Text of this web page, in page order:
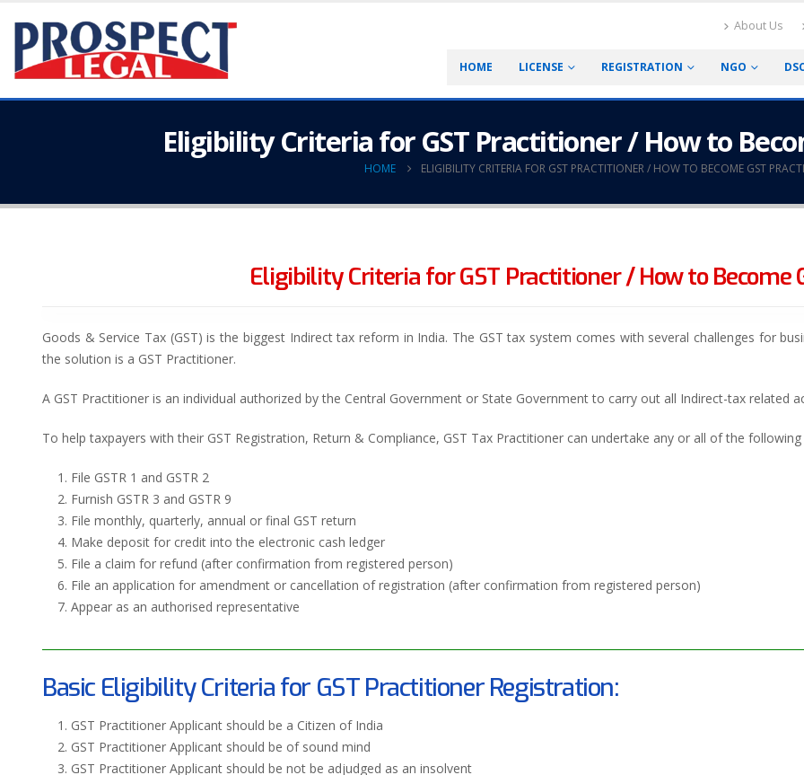
About Us
HOME LICENSE REGISTRATION NGO
Eligibility Criteria for GST Practitioner / How to
HOME ELIGIBILITY CRITERIA FOR GST PRACTITIONER / HOW TO BECOME GST
Eligibility Criteria for GST Practitioner / How to Become
Goods & Service Tax (GST) is the biggest Indirect tax reform in India. The GST tax system comes with several challenges for
the solution is a GST Practitioner.
A GST Practitioner is an individual authorized by the Central Government or State Government to carry out all Indirect-tax related
To help taxpayers with their GST Registration, Return & Compliance, GST Tax Practitioner can undertake any or all of the
File GSTR 1 and GSTR 2
Furnish GSTR 3 and GSTR 9
File monthly, quarterly, annual or final GST return
Make deposit for credit into the electronic cash ledger
File a claim for refund (after confirmation from registered person)
File an application for amendment or cancellation of registration (after confirmation from registered person)
Appear as an authorised representative
Basic Eligibility Criteria for GST Practitioner Registration:
GST Practitioner Applicant should be a Citizen of India
GST Practitioner Applicant should be of sound mind
GST Practitioner Applicant should be not be adjudged as an insolvent